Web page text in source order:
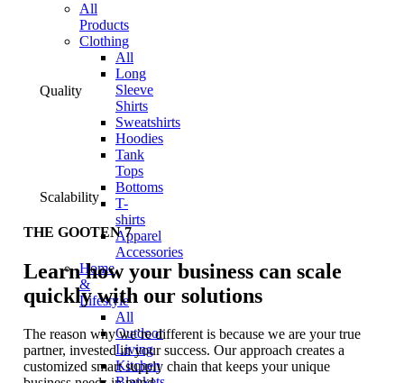
All
Products
Clothing
All
Long
Sleeve
Shirts
Sweatshirts
Hoodies
Tank
Tops
Bottoms
T-
shirts
Apparel
Accessories
Home
&
Lifestyle
All
Outdoor
Living
Kitchen
Quality
Scalability
THE GOOTEN 7
Learn how your business can scale
quickly with our solutions
The reason why we’re different is because we are your true
partner, invested in your success. Our approach creates a
customized smart supply chain that keeps your unique